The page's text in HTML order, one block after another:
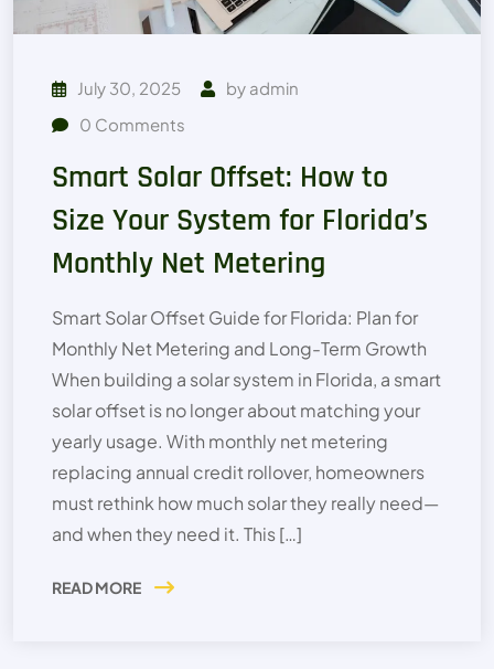
July 30, 2025 by admin
0 Comments
Smart Solar Offset: How to
Size Your System for Florida’s
Monthly Net Metering
Smart Solar Offset Guide for Florida: Plan for
Monthly Net Metering and Long-Term Growth
When building a solar system in Florida, a smart
solar offset is no longer about matching your
yearly usage. With monthly net metering
replacing annual credit rollover, homeowners
must rethink how much solar they really need—
and when they need it. This […]
READ MORE